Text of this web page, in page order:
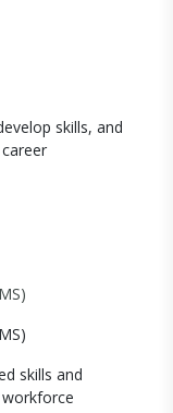
skills, and
skills and